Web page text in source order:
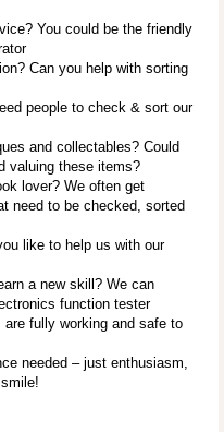
You could be the friendly
Can you help with sorting
people to check & sort our
and collectables? Could
valuing these items?
lover? We often get
need to be checked, sorted
like to help us with our
a new skill? We can
function tester
fully working and safe to
needed – just enthusiasm,